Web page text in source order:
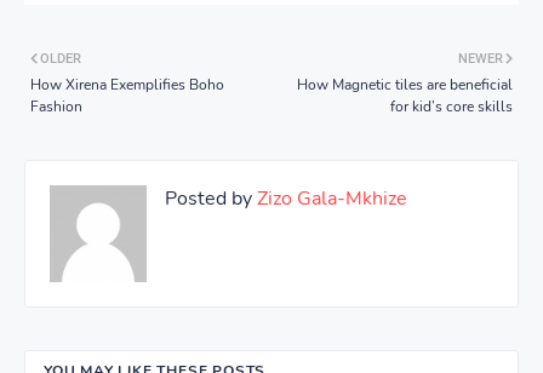
NEWER
How Magnetic tiles are beneficial
for kid’s core skills
OLDER
How Xirena Exemplifies Boho
Fashion
Posted byZizo Gala-Mkhize